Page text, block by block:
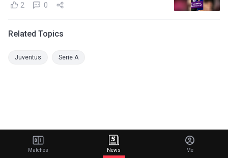
2 0
Related Topics
Juventus Serie A
Matches News Me